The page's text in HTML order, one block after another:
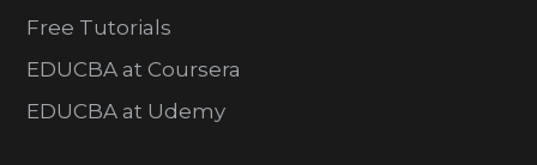
Free Tutorials
EDUCBA at Coursera
EDUCBA at Udemy